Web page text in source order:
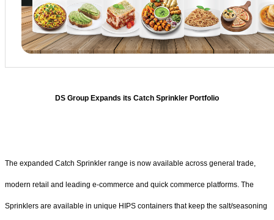
DS Group Expands its Catch Sprinkler Portfolio
The expanded Catch Sprinkler range is now available across general trade,
modern retail and leading e-commerce and quick commerce platforms. The
Sprinklers are available in unique HIPS containers that keep the salt/seasoning